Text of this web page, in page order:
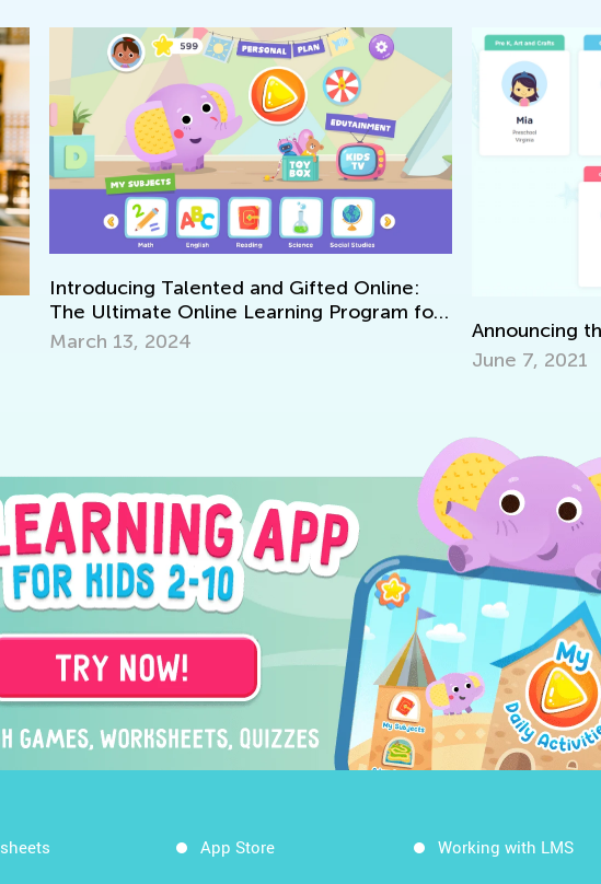
Introducing Talented and Gifted Online:
The Ultimate Online Learning Program for
Kids
March 13, 2024
Announcing
June 7, 2021
App Store Working with LMS